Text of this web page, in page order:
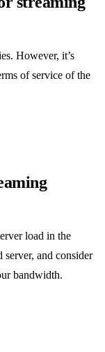
However, it’s
of service of the
load in the
server, and consider
bandwidth.